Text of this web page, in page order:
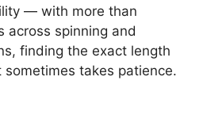
— with more than
across spinning and
finding the exact length
takes patience.